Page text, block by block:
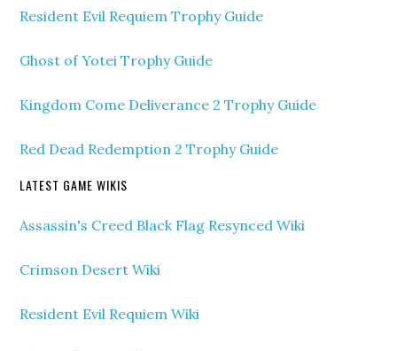
Resident Evil Requiem Trophy Guide
Ghost of Yotei Trophy Guide
Kingdom Come Deliverance 2 Trophy Guide
Red Dead Redemption 2 Trophy Guide
LATEST GAME WIKIS
Assassin's Creed Black Flag Resynced Wiki
Crimson Desert Wiki
Resident Evil Requiem Wiki